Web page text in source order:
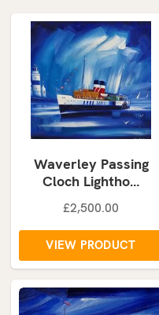
Waverley Passing
Cloch Lightho…
£2,500.00
VIEW PRODUCT